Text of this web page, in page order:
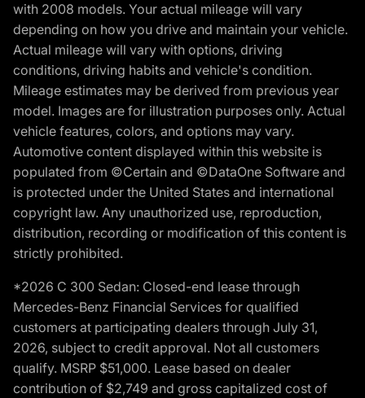
with 2008 models. Your actual mileage will vary
depending on how you drive and maintain your vehicle.
Actual mileage will vary with options, driving
conditions, driving habits and vehicle's condition.
Mileage estimates may be derived from previous year
model. Images are for illustration purposes only. Actual
vehicle features, colors, and options may vary.
Automotive content displayed within this website is
populated from ©Certain and ©DataOne Software and
is protected under the United States and international
copyright law. Any unauthorized use, reproduction,
distribution, recording or modification of this content is
strictly prohibited.
*2026 C 300 Sedan: Closed-end lease through
Mercedes-Benz Financial Services for qualified
customers at participating dealers through July 31,
2026, subject to credit approval. Not all customers
qualify. MSRP $51,000. Lease based on dealer
contribution of $2,749 and gross capitalized cost of